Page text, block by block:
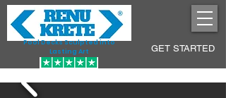
Pool Decks Sculpted into
Lasting Art
GET STARTED